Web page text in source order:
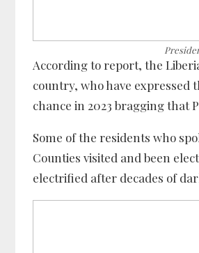
According to report, the
country, who have expressed
chance in 2023 bragging that
Some of the residents who
Counties visited and been
electrified after decades of